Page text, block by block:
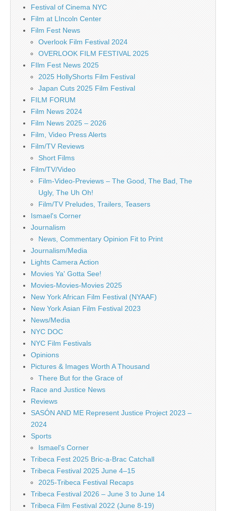
Festival of Cinema NYC
Film at LIncoln Center
Film Fest News
Overlook Film Festival 2024
OVERLOOK FILM FESTIVAL 2025
FIlm Fest News 2025
2025 HollyShorts Film Festival
Japan Cuts 2025 Film Festival
FILM FORUM
Film News 2024
Film News 2025 – 2026
Film, Video Press Alerts
Film/TV Reviews
Short Films
Film/TV/Video
Film-Video-Previews – The Good, The Bad, The
Ugly, The Uh Oh!
Film/TV Preludes, Trailers, Teasers
Ismael's Corner
Journalism
News, Commentary Opinion Fit to Print
Journalism/Media
Lights Camera Action
Movies Ya' Gotta See!
Movies-Movies-Movies 2025
New York African Film Festival (NYAAF)
New York Asian Film Festival 2023
News/Media
NYC DOC
NYC Film Festivals
Opinions
Pictures & Images Worth A Thousand
There But for the Grace of
Race and Justice News
Reviews
SASÓN AND ME Represent Justice Project 2023 –
2024
Sports
Ismael's Corner
Tribeca Fest 2025 Bric-a-Brac Catchall
Tribeca Festival 2025 June 4–15
2025-Tribeca Festival Recaps
Tribeca Festival 2026 – June 3 to June 14
Tribeca Film Festival 2022 (June 8-19)